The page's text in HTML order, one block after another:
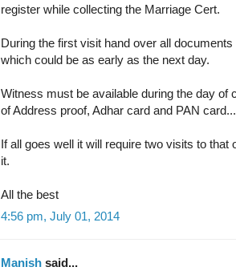
register while collecting the Marriage Cert.
During the first visit hand over all
which could be as early as the next day.
Witness must be available during the day of
of Address proof, Adhar card and PAN
If all goes well it will require two visits to that
it.
All the best
4:56 pm, July 01, 2014
Manish said...